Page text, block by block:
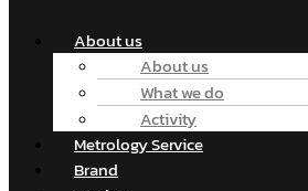
About us
About us
What we do
Activity
Metrology Service
Brand